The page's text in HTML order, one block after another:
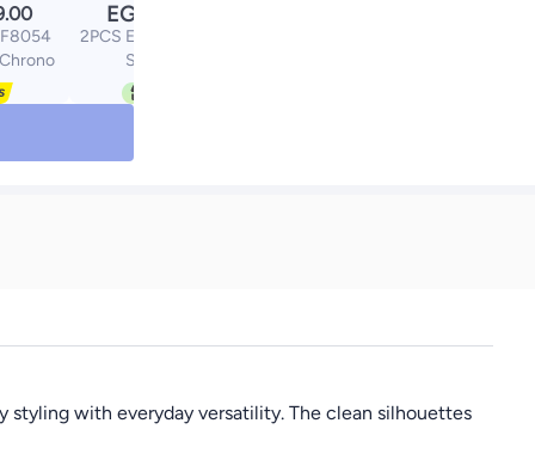
EGP
2PCS Eyeglass Chain
Sunglass
styling with everyday versatility. The clean silhouettes